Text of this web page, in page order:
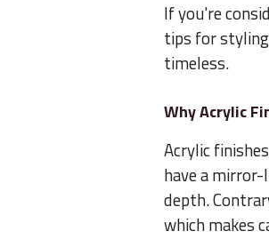
If you're
tips for
timeless.
Why Acrylic
Acrylic
have a
depth.
which makes